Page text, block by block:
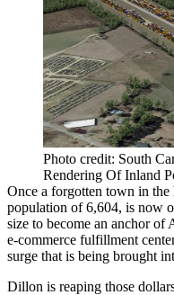
Photo credit: South
Rendering Of Inland
Once a forgotten town in
population of 6,604, is now
size to become an anchor of
e-commerce fulfillment
surge that is being brought
Dillon is reaping those